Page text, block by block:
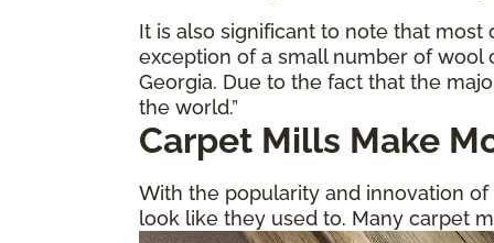
It is also significant to note that most
exception of a small number of wool
Georgia. Due to the fact that the
the world.”
Carpet Mills Make
With the popularity and innovation
look like they used to. Many carpet